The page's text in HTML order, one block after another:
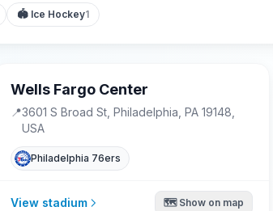
🏟️ Ice Hockey1
Wells Fargo Center
📍3601 S Broad St, Philadelphia, PA 19148,
USA
Philadelphia 76ers
View stadium 🗺️ Show on map